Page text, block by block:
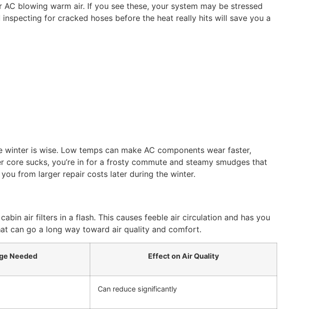
blowing warm air. If you see these, your system may be stressed
for cracked hoses before the heat really hits will save you a
is wise. Low temps can make AC components wear faster,
sucks, you’re in for a frosty commute and steamy smudges that
from larger repair costs later during the winter.
air filters in a flash. This causes feeble air circulation and has you
can go a long way toward air quality and comfort.
Needed Effect on Air Quality
Can reduce significantly